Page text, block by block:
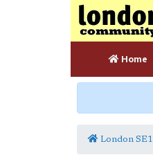
Home
London SE1